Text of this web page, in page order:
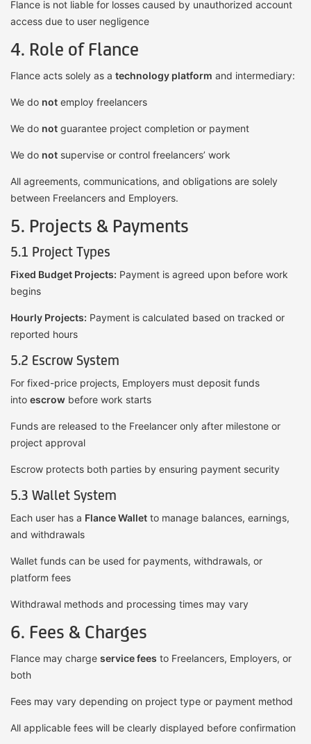
Flance is not liable for losses caused by unauthorized account
access due to user negligence
4. Role of Flance
Flance acts solely as a technology platform and intermediary:
We do not employ freelancers
We do not guarantee project completion or payment
We do not supervise or control freelancers’ work
All agreements, communications, and obligations are solely
between Freelancers and Employers.
5. Projects & Payments
5.1 Project Types
Fixed Budget Projects: Payment is agreed upon before work
begins
Hourly Projects: Payment is calculated based on tracked or
reported hours
5.2 Escrow System
For fixed-price projects, Employers must deposit funds
into escrow before work starts
Funds are released to the Freelancer only after milestone or
project approval
Escrow protects both parties by ensuring payment security
5.3 Wallet System
Each user has a Flance Wallet to manage balances, earnings,
and withdrawals
Wallet funds can be used for payments, withdrawals, or
platform fees
Withdrawal methods and processing times may vary
6. Fees & Charges
Flance may charge service fees to Freelancers, Employers, or
both
Fees may vary depending on project type or payment method
All applicable fees will be clearly displayed before confirmation